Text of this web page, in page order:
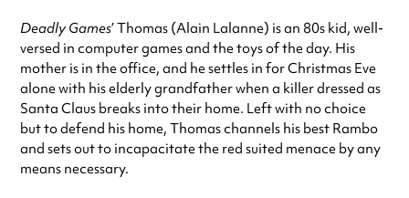
Deadly Games’ Thomas (Alain Lalanne) is an 80s kid, well-
versed in computer games and the toys of the day. His
mother is in the office, and he settles in for Christmas Eve
alone with his elderly grandfather when a killer dressed as
Santa Claus breaks into their home. Left with no choice
but to defend his home, Thomas channels his best Rambo
and sets out to incapacitate the red suited menace by any
means necessary.